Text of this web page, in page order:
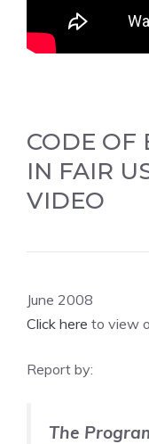
CODE OF
IN FAIR
VIDEO
June 2008
Click here to view
Report by:
The